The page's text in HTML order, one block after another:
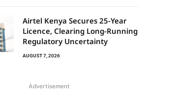
Airtel Kenya Secures 25-Year
Licence, Clearing Long-Running
Regulatory Uncertainty
AUGUST 7, 2026
Advertisement